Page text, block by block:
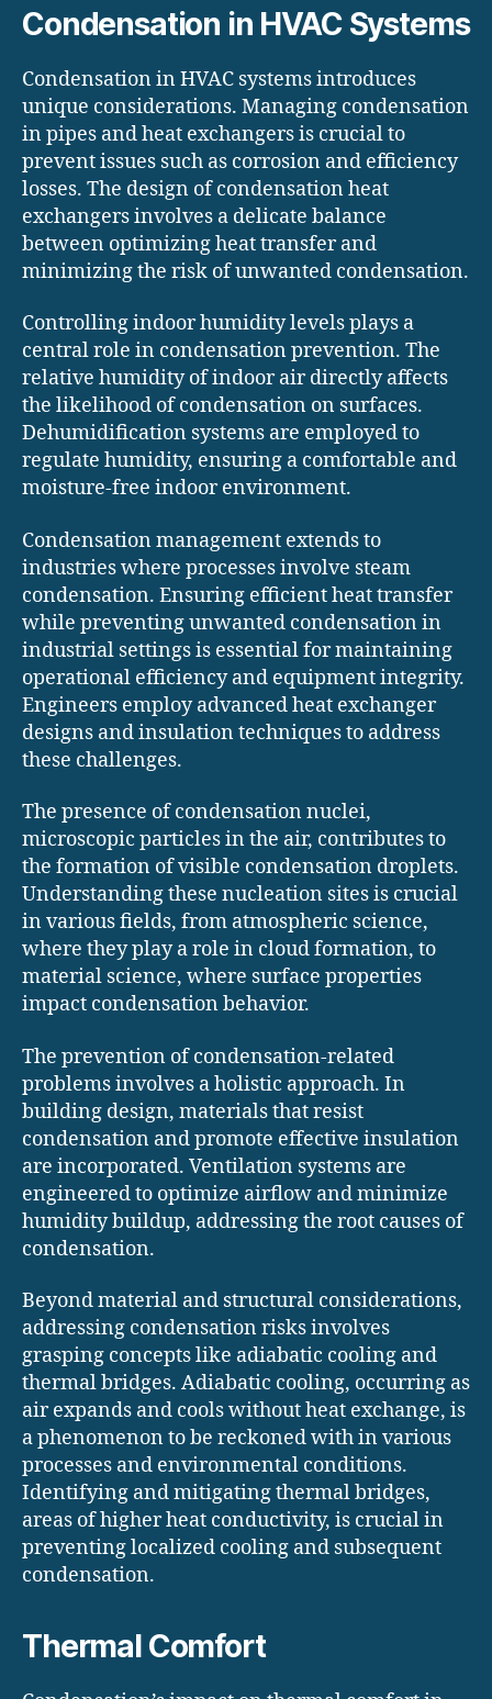
Condensation in HVAC Systems
Condensation in HVAC systems introduces
unique considerations. Managing condensation
in pipes and heat exchangers is crucial to
prevent issues such as corrosion and efficiency
losses. The design of condensation heat
exchangers involves a delicate balance
between optimizing heat transfer and
minimizing the risk of unwanted condensation.
Controlling indoor humidity levels plays a
central role in condensation prevention. The
relative humidity of indoor air directly affects
the likelihood of condensation on surfaces.
Dehumidification systems are employed to
regulate humidity, ensuring a comfortable and
moisture-free indoor environment.
Condensation management extends to
industries where processes involve steam
condensation. Ensuring efficient heat transfer
while preventing unwanted condensation in
industrial settings is essential for maintaining
operational efficiency and equipment integrity.
Engineers employ advanced heat exchanger
designs and insulation techniques to address
these challenges.
The presence of condensation nuclei,
microscopic particles in the air, contributes to
the formation of visible condensation droplets.
Understanding these nucleation sites is crucial
in various fields, from atmospheric science,
where they play a role in cloud formation, to
material science, where surface properties
impact condensation behavior.
The prevention of condensation-related
problems involves a holistic approach. In
building design, materials that resist
condensation and promote effective insulation
are incorporated. Ventilation systems are
engineered to optimize airflow and minimize
humidity buildup, addressing the root causes of
condensation.
Beyond material and structural considerations,
addressing condensation risks involves
grasping concepts like adiabatic cooling and
thermal bridges. Adiabatic cooling, occurring as
air expands and cools without heat exchange, is
a phenomenon to be reckoned with in various
processes and environmental conditions.
Identifying and mitigating thermal bridges,
areas of higher heat conductivity, is crucial in
preventing localized cooling and subsequent
condensation.
Thermal Comfort